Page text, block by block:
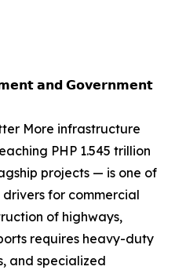
𝗮𝗻𝗱 𝗚𝗼𝘃𝗲𝗿𝗻𝗺𝗲𝗻𝘁
More infrastructure
PHP 1.545 trillion
projects — is one of
for commercial
of highways,
requires heavy-duty
and specialized